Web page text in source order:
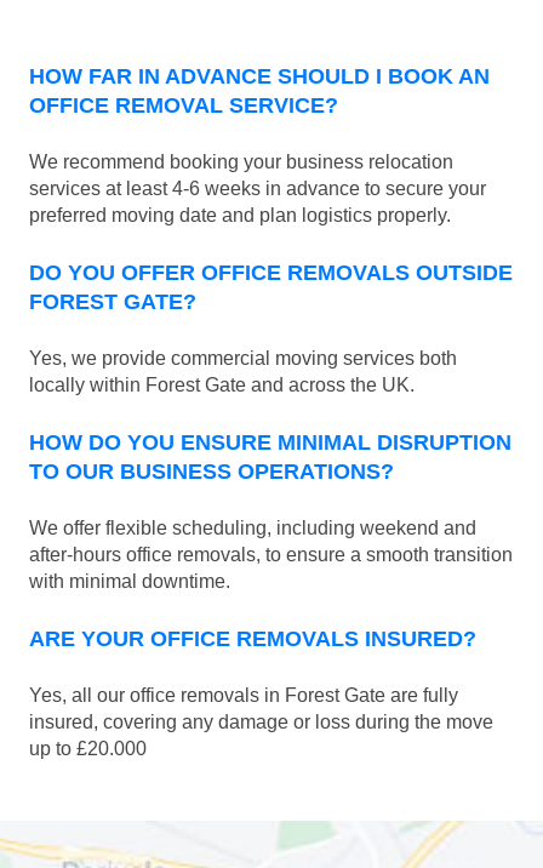
HOW FAR IN ADVANCE SHOULD I BOOK AN
OFFICE REMOVAL SERVICE?
We recommend booking your business relocation
services at least 4-6 weeks in advance to secure your
preferred moving date and plan logistics properly.
DO YOU OFFER OFFICE REMOVALS OUTSIDE
FOREST GATE?
Yes, we provide commercial moving services both
locally within Forest Gate and across the UK.
HOW DO YOU ENSURE MINIMAL DISRUPTION
TO OUR BUSINESS OPERATIONS?
We offer flexible scheduling, including weekend and
after-hours office removals, to ensure a smooth transition
with minimal downtime.
ARE YOUR OFFICE REMOVALS INSURED?
Yes, all our office removals in Forest Gate are fully
insured, covering any damage or loss during the move
up to £20.000